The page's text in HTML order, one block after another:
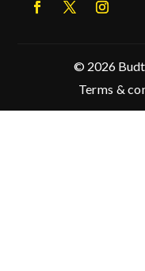
© 2026
Terms &